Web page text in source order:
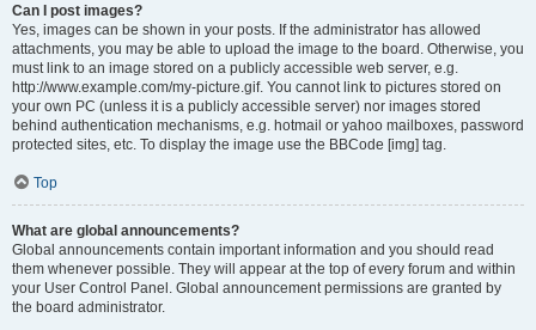
Can I post images?
Yes, images can be shown in your posts. If the administrator has allowed
attachments, you may be able to upload the image to the board. Otherwise, you
must link to an image stored on a publicly accessible web server, e.g.
http://www.example.com/my-picture.gif. You cannot link to pictures stored on
your own PC (unless it is a publicly accessible server) nor images stored
behind authentication mechanisms, e.g. hotmail or yahoo mailboxes, password
protected sites, etc. To display the image use the BBCode [img] tag.
Top
What are global announcements?
Global announcements contain important information and you should read
them whenever possible. They will appear at the top of every forum and within
your User Control Panel. Global announcement permissions are granted by
the board administrator.